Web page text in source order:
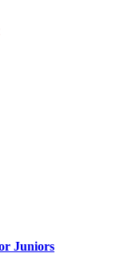
Juniors